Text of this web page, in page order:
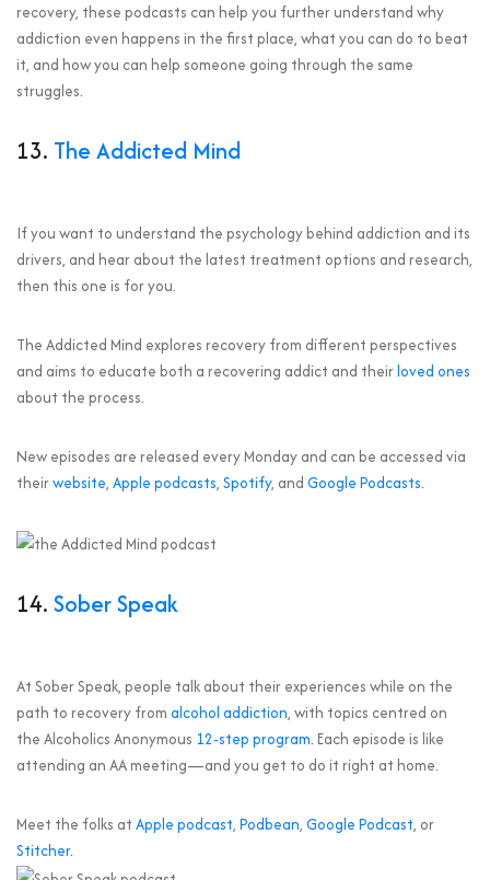
recovery, these podcasts can help you further understand why
addiction even happens in the first place, what you can do to beat
it, and how you can help someone going through the same
struggles.
13. The Addicted Mind
If you want to understand the psychology behind addiction and its
drivers, and hear about the latest treatment options and research,
then this one is for you.
The Addicted Mind explores recovery from different perspectives
and aims to educate both a recovering addict and theirloved ones
about the process.
New episodes are released every Monday and can be accessed via
theirwebsite, Apple podcasts, Spotify, and Google Podcasts.
14. Sober Speak
At Sober Speak, people talk about their experiences while on the
path to recovery from alcohol addiction, with topics centred on
the Alcoholics Anonymous 12-step program. Each episode is like
attending an AA meeting—and you get to do it right at home.
Meet the folks at Apple podcast, Podbean, Google Podcast, or
Stitcher.